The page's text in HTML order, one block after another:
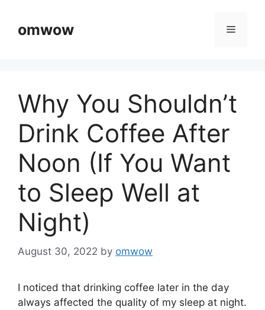
contentomwow Menu
Why You Shouldn’t
Drink Coffee After
Noon (If You Want
to Sleep Well at
Night)
August 30, 2022 by omwow
I noticed that drinking coffee later in the day
always affected the quality of my sleep at night.